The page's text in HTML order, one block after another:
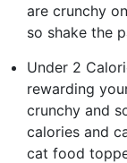
are crunchy
so shake the
Under 2
rewarding
crunchy and
calories and
cat food